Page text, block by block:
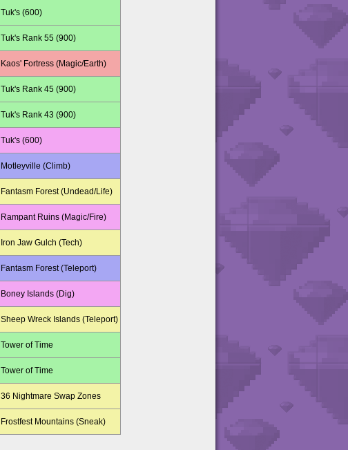
Tuk's (600)
Tuk's Rank 55 (900)
Kaos' Fortress (Magic/Earth)
Tuk's Rank 45 (900)
Tuk's Rank 43 (900)
Tuk's (600)
Motleyville (Climb)
Fantasm Forest (Undead/Life)
Rampant Ruins (Magic/Fire)
Iron Jaw Gulch (Tech)
Fantasm Forest (Teleport)
Boney Islands (Dig)
Sheep Wreck Islands (Teleport)
Tower of Time
Tower of Time
36 Nightmare Swap Zones
Frostfest Mountains (Sneak)